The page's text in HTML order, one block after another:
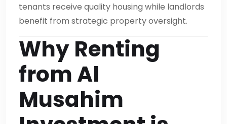
tenants receive quality housing while landlords
benefit from strategic property oversight.
Why Renting
from Al
Musahim